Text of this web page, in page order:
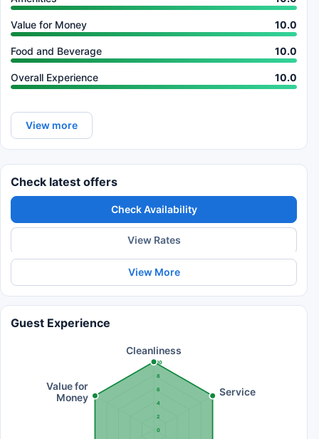
Value for Money 10.0
Food and Beverage 10.0
Overall Experience 10.0
View more
Check latest offers
Check Availability
View Rates
View More
Guest Experience
0
2
4
6
8
10
Cleanliness
Service
Value for
Money